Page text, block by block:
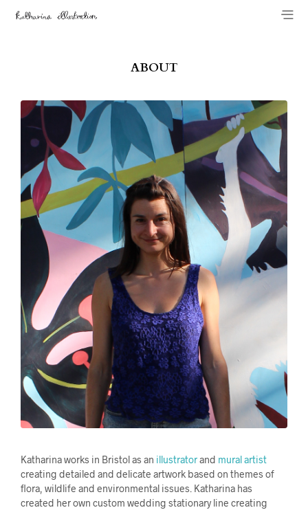
ABOUT
Katharina works in Bristol as an illustratorand mural artist
creating detailed and delicate artwork based on themes of
flora, wildlife and environmental issues. Katharina has
created her own custom wedding stationary line creating